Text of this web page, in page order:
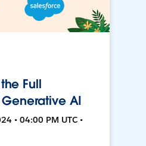
Full
AI
• 04:00 PM UTC •